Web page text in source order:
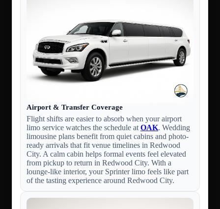
Airport & Transfer Coverage
Flight shifts are easier to absorb when your airport
limo service watches the schedule at OAK. Wedding
limousine plans benefit from quiet cabins and photo-
ready arrivals that fit venue timelines in Redwood
City. A calm cabin helps formal events feel elevated
from pickup to return in Redwood City. With a
lounge-like interior, your Sprinter limo feels like part
of the tasting experience around Redwood City.